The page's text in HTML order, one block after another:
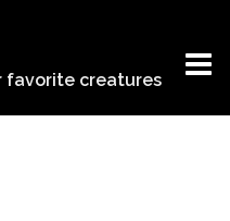
favorite creatures